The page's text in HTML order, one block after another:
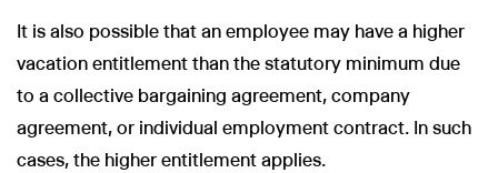
It is also possible that an employee may have a higher
vacation entitlement than the statutory minimum due
to a collective bargaining agreement, company
agreement, or individual employment contract. In such
cases, the higher entitlement applies.